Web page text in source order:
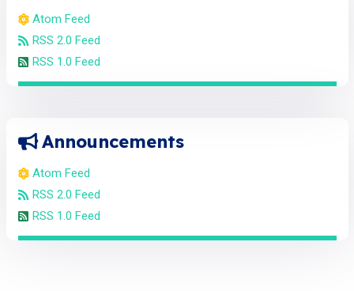
Atom Feed
RSS 2.0 Feed
RSS 1.0 Feed
Announcements
Atom Feed
RSS 2.0 Feed
RSS 1.0 Feed